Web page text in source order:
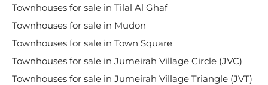
Townhouses for sale in Tilal Al Ghaf
Townhouses for sale in Mudon
Townhouses for sale in Town Square
Townhouses for sale in Jumeirah Village Circle (JVC)
Townhouses for sale in Jumeirah Village Triangle (JVT)